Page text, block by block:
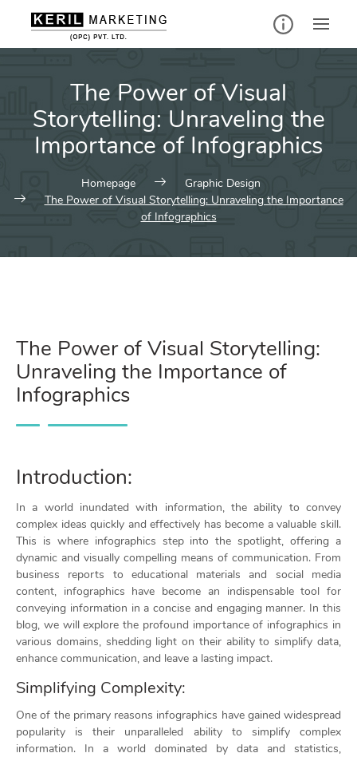
The Power of Visual
Storytelling: Unraveling the
Importance of Infographics
Homepage
Graphic Design
The Power of Visual Storytelling: Unraveling the Importance
of Infographics
The Power of Visual Storytelling:
Unraveling the Importance of
Infographics
Introduction:
In a world inundated with information, the ability to convey
complex ideas quickly and effectively has become a valuable skill.
This is where infographics step into the spotlight, offering a
dynamic and visually compelling means of communication. From
business reports to educational materials and social media
content, infographics have become an indispensable tool for
conveying information in a concise and engaging manner. In this
blog, we will explore the profound importance of infographics in
various domains, shedding light on their ability to simplify data,
enhance communication, and leave a lasting impact.
Simplifying Complexity:
One of the primary reasons infographics have gained widespread
popularity is their unparalleled ability to simplify complex
information. In a world dominated by data and statistics,